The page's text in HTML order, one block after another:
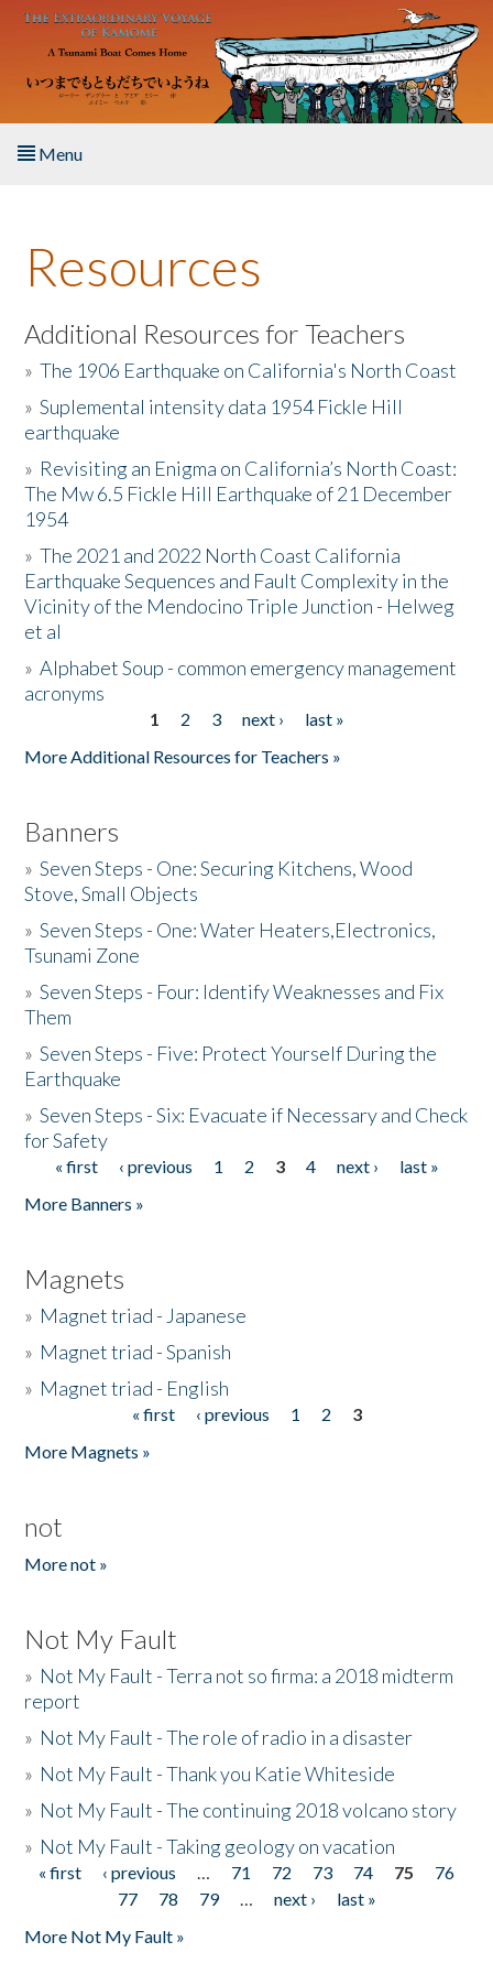
Skip to main content
Menu
About the Book
Listen to the Book
Activities
The Story & Student Exchange
Resources
Donate
Resources
Additional Resources for Teachers
»The 1906 Earthquake on California's North Coast
»Suplemental intensity data 1954 Fickle Hill
earthquake
» Revisiting an Enigma on California’s North Coast:
The Mw 6.5 Fickle Hill Earthquake of 21 December
1954
»The 2021 and 2022 North Coast California
Earthquake Sequences and Fault Complexity in the
Vicinity of the Mendocino Triple Junction - Helweg
et al
»Alphabet Soup - common emergency management
acronyms
1 2 3 next ›
last »
More Additional Resources for Teachers »
Banners
»Seven Steps - One: Securing Kitchens, Wood
Stove, Small Objects
»Seven Steps - One: Water Heaters,Electronics,
Tsunami Zone
»Seven Steps - Four: Identify Weaknesses and Fix
Them
»Seven Steps - Five: Protect Yourself During the
Earthquake
»Seven Steps - Six: Evacuate if Necessary and Check
for Safety
Pages
« first ‹ previous 1 2 3 4 next ›
last »
More Banners »
Magnets
» Magnet triad - Japanese
» Magnet triad - Spanish
» Magnet triad - English
« first ‹ previous 1 2
3
More Magnets »
not
More not »
Not My Fault
» Not My Fault - Terra not so firma: a 2018 midterm
report
» Not My Fault - The role of radio in a disaster
» Not My Fault - Thank you Katie Whiteside
» Not My Fault - The continuing 2018 volcano story
» Not My Fault - Taking geology on vacation
Pages
« first ‹ previous … 71 72 73 74 75
76
77
78 79 … next ›
last »
More Not My Fault »